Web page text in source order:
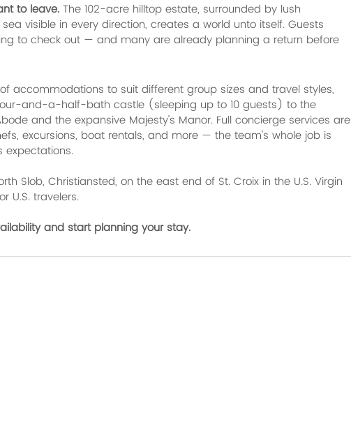
to leave. The 102-acre hilltop estate, surrounded by lush
visible in every direction, creates a world unto itself. Guests
to check out — and many are already planning a return before
accommodations to suit different group sizes and travel styles,
and-a-half-bath castle (sleeping up to 10 guests) to the
and the expansive Majesty's Manor. Full concierge services are
excursions, boat rentals, and more — the team's whole job is
expectations.
Slob, Christiansted, on the east end of St. Croix in the U.S. Virgin
U.S. travelers.
and start planning your stay.